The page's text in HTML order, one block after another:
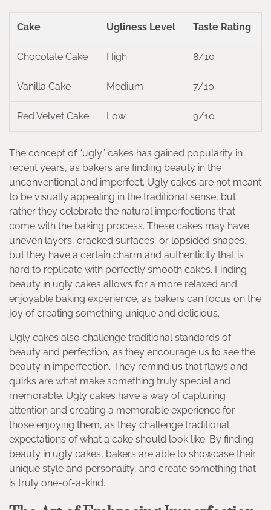
Cake Ugliness Level Taste Rating
Chocolate Cake High 8/10
Vanilla Cake Medium 7/10
Red Velvet Cake Low 9/10
The concept of “ugly” cakes has gained popularity in
recent years, as bakers are finding beauty in the
unconventional and imperfect. Ugly cakes are not meant
to be visually appealing in the traditional sense, but
rather they celebrate the natural imperfections that
come with the baking process. These cakes may have
uneven layers, cracked surfaces, or lopsided shapes,
but they have a certain charm and authenticity that is
hard to replicate with perfectly smooth cakes. Finding
beauty in ugly cakes allows for a more relaxed and
enjoyable baking experience, as bakers can focus on the
joy of creating something unique and delicious.
Ugly cakes also challenge traditional standards of
beauty and perfection, as they encourage us to see the
beauty in imperfection. They remind us that flaws and
quirks are what make something truly special and
memorable. Ugly cakes have a way of capturing
attention and creating a memorable experience for
those enjoying them, as they challenge traditional
expectations of what a cake should look like. By finding
beauty in ugly cakes, bakers are able to showcase their
unique style and personality, and create something that
is truly one-of-a-kind.